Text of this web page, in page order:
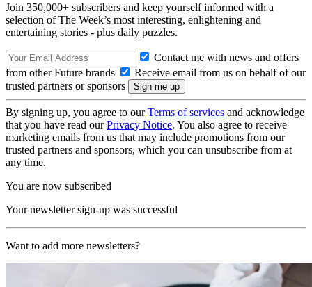
Join 350,000+ subscribers and keep yourself informed with a
selection of The Week’s most interesting, enlightening and
entertaining stories - plus daily puzzles.
Contact me with news and offers
from other Future brands
Receive email from us on behalf of our
trusted partners or sponsors
By signing up, you agree to ourTerms of services and acknowledge
that you have read ourPrivacy Notice. You also agree to receive
marketing emails from us that may include promotions from our
trusted partners and sponsors, which you can unsubscribe from at
any time.
You are now subscribed
Your newsletter sign-up was successful
Want to add more newsletters?